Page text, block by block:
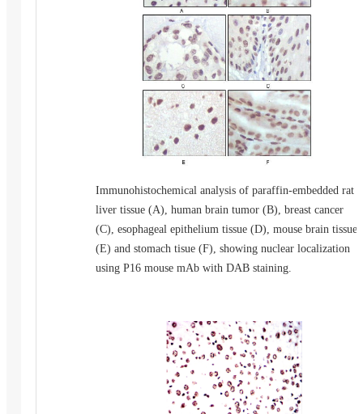
Immunohistochemical analysis of paraffin-embedded rat
liver tissue (A), human brain tumor (B), breast cancer
(C), esophageal epithelium tissue (D), mouse brain tissue
(E) and stomach tisue (F), showing nuclear localization
using P16 mouse mAb with DAB staining.